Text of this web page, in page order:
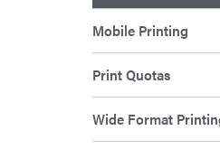
Mobile Printing
Print Quotas
Wide Format